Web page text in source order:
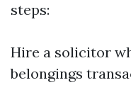
steps:
Hire a solicitor
belongings